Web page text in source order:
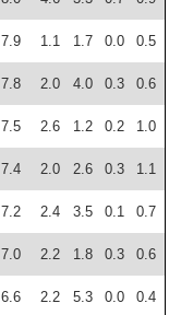
7.9 1.1 1.7 0.0 0.5
7.8 2.0 4.0 0.3 0.6
7.5 2.6 1.2 0.2 1.0
7.4 2.0 2.6 0.3 1.1
7.2 2.4 3.5 0.1 0.7
7.0 2.2 1.8 0.3 0.6
6.6 2.2 5.3 0.0 0.4